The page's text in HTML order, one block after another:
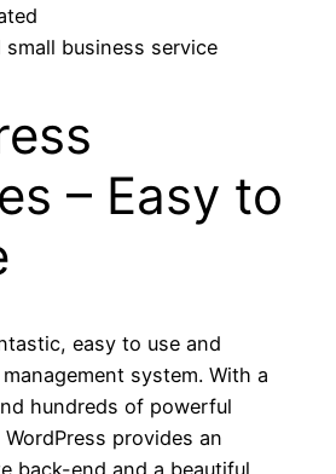
small business service
– Easy to
easy to use and
system. With a
hundreds of powerful
provides an